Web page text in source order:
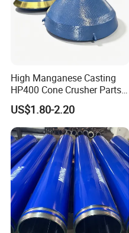
High Manganese Casting
HP400 Cone Crusher Parts
Concave Mantle Bowl Liner
with Tic Insert
US$1.80-2.20